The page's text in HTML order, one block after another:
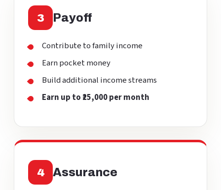
3 Payoff
Contribute to family income
Earn pocket money
Build additional income streams
Earn up to ₹25,000 per month
4 Assurance